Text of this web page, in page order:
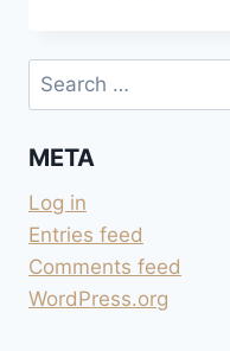
LE
SEE
Search
for:
META
Log in
Entries feed
Comments feed
WordPress.org